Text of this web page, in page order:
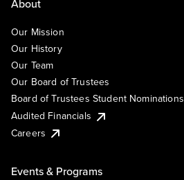
About
Our Mission
Our History
Our Team
Our Board of Trustees
Board of Trustees Student Nominations
Audited Financials
Careers
Events & Programs